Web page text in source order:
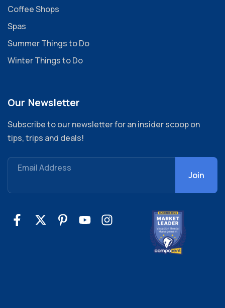
Coffee Shops
Spas
Summer Things to Do
Winter Things to Do
Our Newsletter
Subscribe to our newsletter for an insider scoop on
tips, trips and deals!
Email Address
Join